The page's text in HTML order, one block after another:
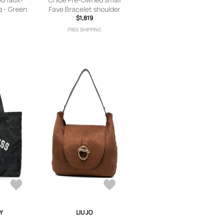
- Green
Faye Bracelet shoulder
bag - Red
$1,819
FREE SHIPPING
LIU JO